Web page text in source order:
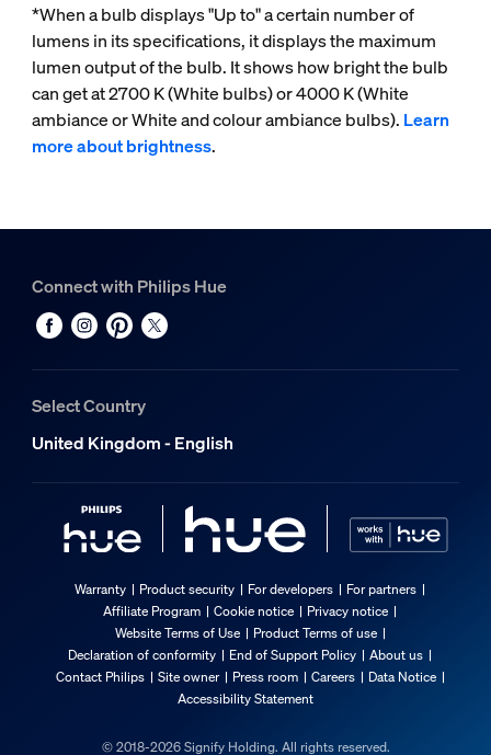
*When a bulb displays "Up to" a certain number of
lumens in its specifications, it displays the maximum
lumen output of the bulb. It shows how bright the bulb
can get at 2700 K (White bulbs) or 4000 K (White
ambiance or White and colour ambiance bulbs). Learn
more about brightness.
Connect with Philips Hue
Select Country
United Kingdom - English
Warranty Product security For developers
For partners
Affiliate Program
Cookie notice
Privacy notice
Website Terms of Use
Product Terms of use
Declaration of conformity
End of Support Policy
About us
Contact Philips
Site owner Press room Careers
Data Notice
Accessibility Statement
© 2018-2026 Signify Holding. All rights reserved.